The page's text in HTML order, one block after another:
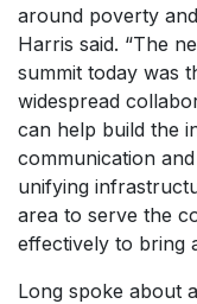
around poverty
Harris said. “The
summit today was
widespread
can help build the
communication
unifying
area to serve the
effectively to bring
Long spoke about